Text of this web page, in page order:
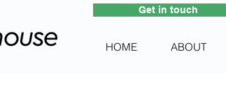
HOME ABOUT
Get in touch